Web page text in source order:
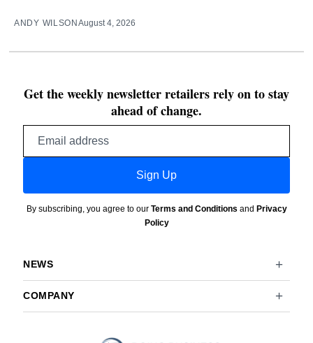
ANDY WILSON August 4, 2026
Get the weekly newsletter retailers rely on to stay
ahead of change.
Sign Up
By subscribing, you agree to our Terms and Conditions and Privacy
Policy
NEWS
COMPANY